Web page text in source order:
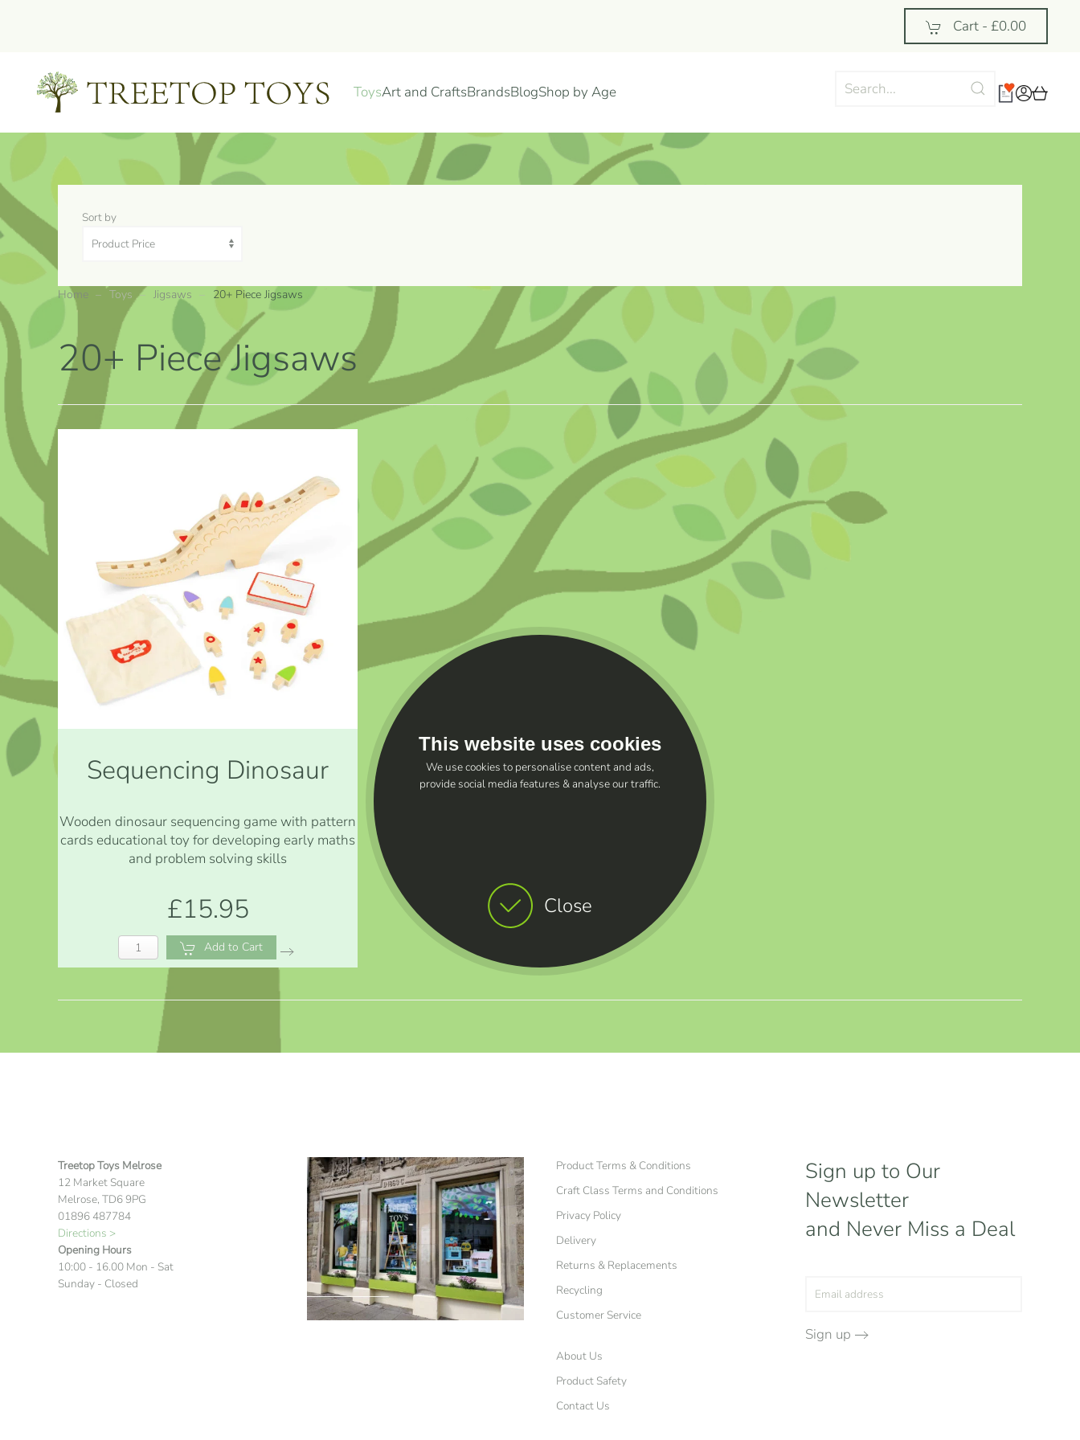
Close
This website uses cookies
We use cookies to personalise content and ads,
provide social media features & analyse our traffic.
Cart - £0.00
ToysArt and CraftsBrandsBlogShop by Age
Sort by
Home Toys Jigsaws 20+ Piece Jigsaws
20+ Piece Jigsaws
Sequencing Dinosaur
Wooden dinosaur sequencing game with pattern
cards educational toy for developing early maths
and problem solving skills
£15.95
Add to Cart
Treetop Toys Melrose
12 Market Square
Melrose, TD6 9PG
01896 487784
Directions >
Opening Hours
10:00 - 16.00 Mon - Sat
Sunday - Closed
Product Terms & Conditions
Craft Class Terms and Conditions
Privacy Policy
Delivery
Returns & Replacements
Recycling
Customer Service
About Us
Product Safety
Contact Us
Sign up to Our
Newsletter
and Never Miss a Deal
Sign up